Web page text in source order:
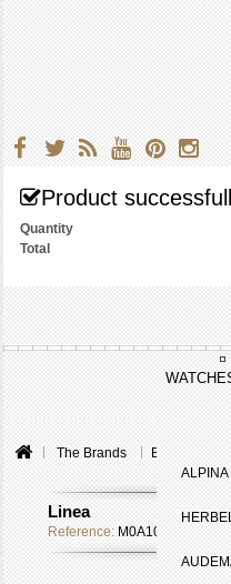
Product
Quantity
Total
ALPINA
The Brands Baume &
Linea
Reference: M0A10070